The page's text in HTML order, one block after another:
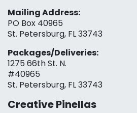
Mailing Address:
PO Box 40965
St. Petersburg, FL 33743
Packages/Deliveries:
1275 66th St. N.
#40965
St. Petersburg, FL 33743
Creative Pinellas